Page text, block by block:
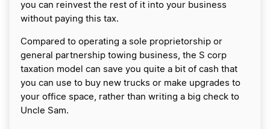
you can reinvest the rest of it into your business
without paying this tax.
Compared to operating a sole proprietorship or
general partnership towing business, the S corp
taxation model can save you quite a bit of cash that
you can use to buy new trucks or make upgrades to
your office space, rather than writing a big check to
Uncle Sam.